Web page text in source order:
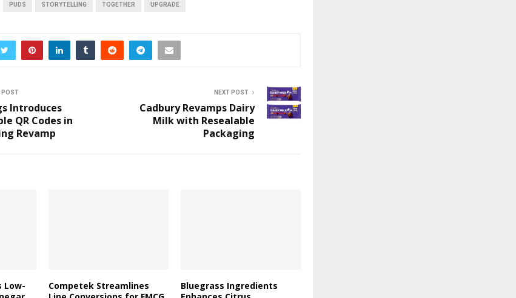
PUDS STORYTELLING TOGETHER UPGRADE
POST
Introduces
QR Codes in
Revamp
NEXT POST
Cadbury Revamps Dairy
Milk with Resealable
Packaging
Low-
Competek Streamlines
Bluegrass Ingredients